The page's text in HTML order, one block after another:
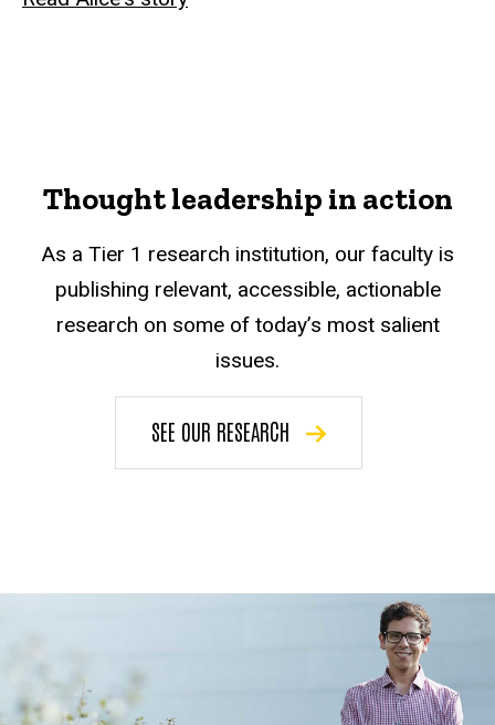
Thought leadership in action
As a Tier 1 research institution, our faculty is
publishing relevant, accessible, actionable
research on some of today’s most salient
issues.
SEE OUR RESEARCH